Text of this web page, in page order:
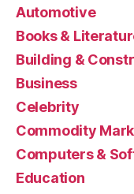
Automotive
Books &
Building &
Business
Celebrity
Commodity
Computers &
Education